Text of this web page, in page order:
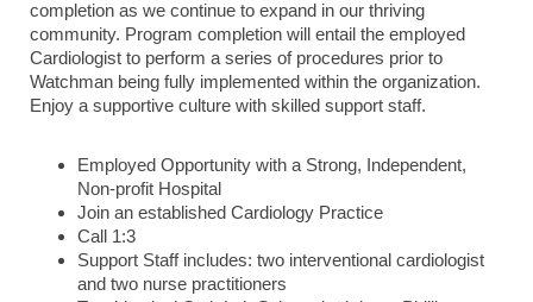
completion as we continue to expand in our thriving
community. Program completion will entail the employed
Cardiologist to perform a series of procedures prior to
Watchman being fully implemented within the organization.
Enjoy a supportive culture with skilled support staff.
Employed Opportunity with a Strong, Independent,
Non-profit Hospital
Join an established Cardiology Practice
Call 1:3
Support Staff includes: two interventional cardiologist
and two nurse practitioners